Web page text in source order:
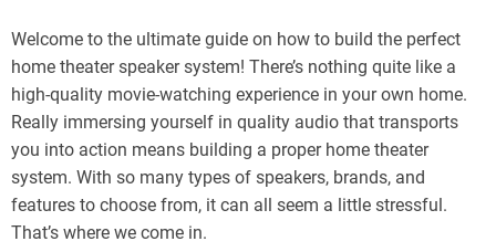
Welcome to the ultimate guide on how to build the perfect
home theater speaker system! There’s nothing quite like a
high-quality movie-watching experience in your own home.
Really immersing yourself in quality audio that transports
you into action means building a proper home theater
system. With so many types of speakers, brands, and
features to choose from, it can all seem a little stressful.
That’s where we come in.